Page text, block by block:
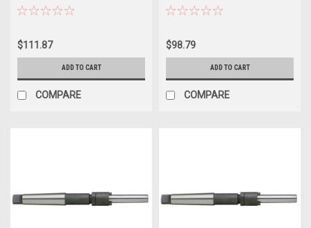
$111.87
ADD TO CART
COMPARE
$98.79
ADD TO CART
COMPARE